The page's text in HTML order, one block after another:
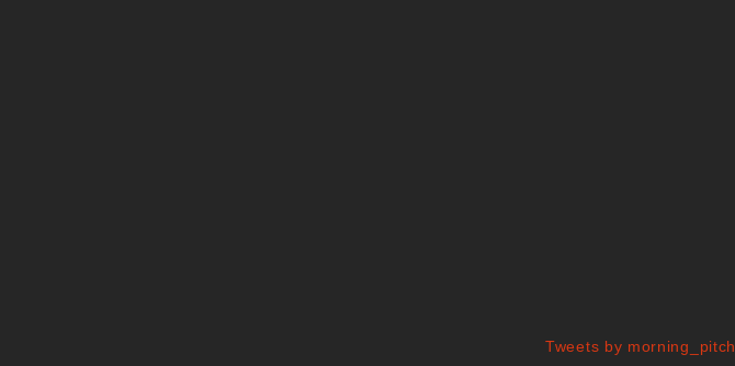
Tweets by morning_pitch